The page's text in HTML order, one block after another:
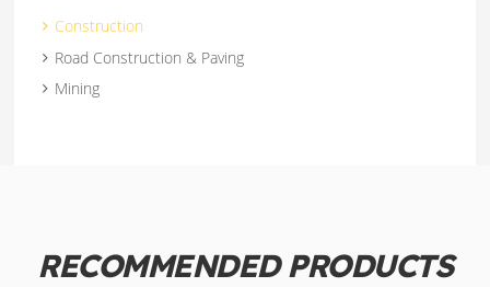
Construction
Road Construction & Paving
Mining
RECOMMENDED PRODUCTS